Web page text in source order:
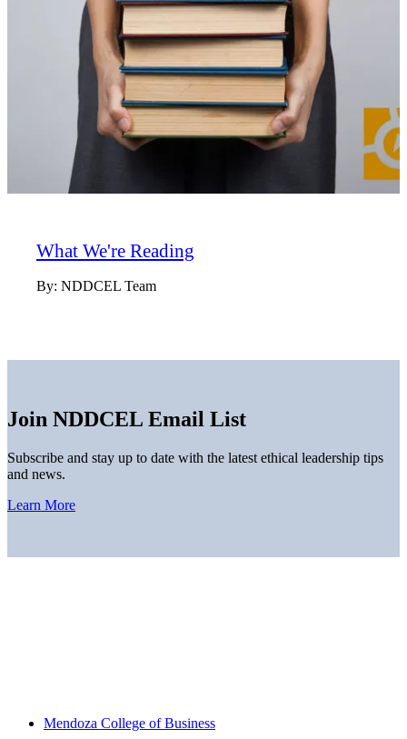
What We're Reading
By: NDDCEL Team
Join NDDCEL Email List
Subscribe and stay up to date with the latest ethical leadership tips
and news.
Learn More
Mendoza College of Business